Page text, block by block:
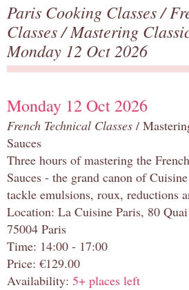
Paris Cooking Classes/
Classes/Mastering
Monday 12 Oct 2026
Monday 12 Oct 2026
French Technical Classes /
Sauces
Three hours of mastering the
Sauces - the grand canon of
tackle emulsions, roux, reductions
Location: La Cuisine Paris, 80
75004 Paris
Time: 14:00 - 17:00
Price: €129.00
Availability: 5+ places left